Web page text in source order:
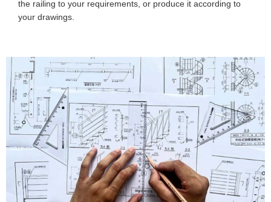
the railing to your requirements, or produce it according to
your drawings.